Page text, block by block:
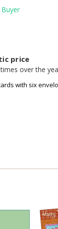
price
over the
with six